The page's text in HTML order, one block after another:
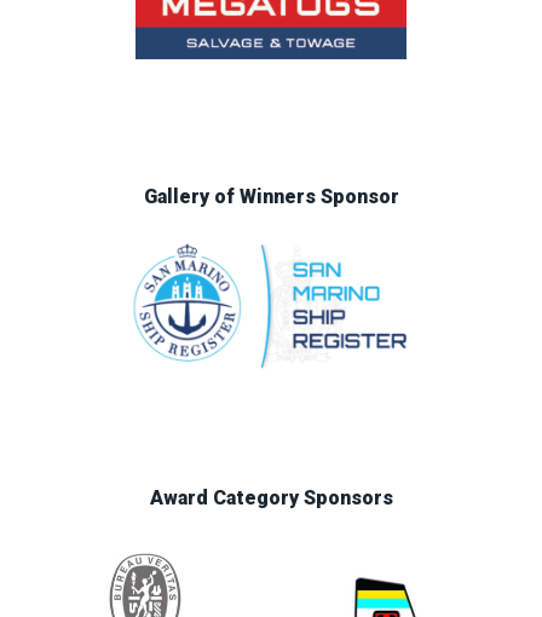
Gallery of Winners Sponsor
Award Category Sponsors